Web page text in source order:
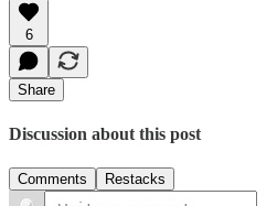
6
Share
Discussion about this post
Comments Restacks